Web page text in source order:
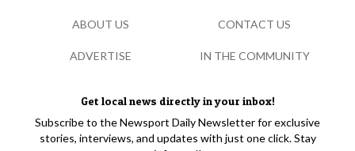
Get local news directly in your inbox!
Subscribe to the Newsport Daily Newsletter for exclusive
stories, interviews, and updates with just one click. Stay
ABOUT US CONTACT US
ADVERTISE IN THE COMMUNITY